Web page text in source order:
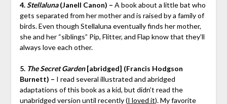
4.Stellaluna(Janell Canon) – A book about a little bat who
gets separated from her mother and is raised by a family of
birds. Even though Stellaluna eventually finds her mother,
she and her “siblings” Pip, Flitter, and Flap know that they’ll
always love each other.
5. The Secret Garden[abridged] (Francis Hodgson
Burnett) – I read several illustrated and abridged
adaptations of this book as a kid, but didn’t read the
unabridged version until recently (I loved it). My favorite